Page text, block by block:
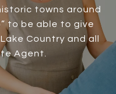
towns around
to be able to give
Country and all
Agent.